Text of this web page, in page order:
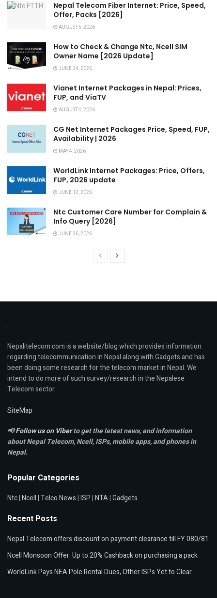
Nepal Telecom Fiber Internet: Price, Speed,
Offer, Packs [2026]
AUGUST 5, 2026
How to Check & Change Ntc, Ncell SIM
Owner Name [2026 Update]
JUNE 24, 2026
Vianet Internet Packages in Nepal: Prices,
FUP, and ViaTV
AUGUST 4, 2026
CG Net Internet Packages Price, Speed, FUP,
Availability | 2026
MAY 4, 2026
WorldLink Internet Packages: Price, Offers,
FUP, 2026 update
JUNE 12, 2026
Ntc Customer Care Number for Complain &
Info Query [2026]
JUNE 26, 2026
Nepalitelecom.com is a website/blog which provides information
regarding telecommunication in Nepal along with Gadgets and has
been doing some research for the telecom market in Nepal. We
intend to do more of such survey/research in the Nepalese
Telecom sector.
SiteMap
📢Follow us on Viberto get the latest news, and information
about Nepal Telecom, Ncell,ISPs, mobile apps,and phones in
Nepal.
Popular Categories
Ntc|Ncell|Telco News|ISP|NTA|Gadgets
Recent Posts
Nepal Telecom offers discount on payment clearance till FY 080/81
Ncell Monsoon Offer: Up to 20% Cashback on purchasing a pack
WorldLink Pays NEA Pole Rental Dues, Other ISPs Yet to Clear